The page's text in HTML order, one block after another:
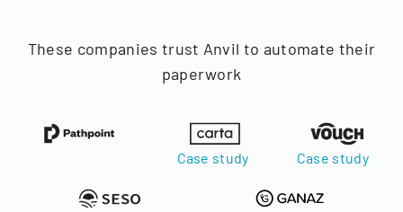
These companies trust Anvil to automate their
paperwork
Case study Case study